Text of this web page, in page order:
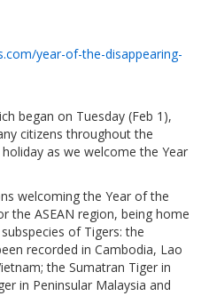
year-of-the-disappearing-
began on Tuesday (Feb 1),
citizens throughout the
as we welcome the Year
welcoming the Year of the
the ASEAN region, being home
of Tigers: the
recorded in Cambodia, Lao
the Sumatran Tiger in
in Peninsular Malaysia and